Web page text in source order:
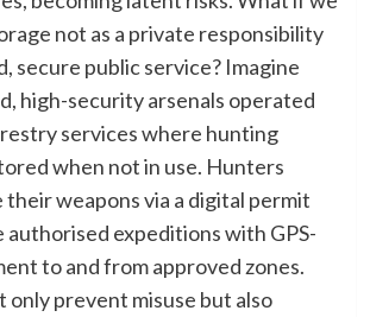
not as a private responsibility
secure public service? Imagine
high-security arsenals operated
services where hunting
when not in use. Hunters
weapons via a digital permit
authorised expeditions with GPS-
to and from approved zones.
only prevent misuse but also